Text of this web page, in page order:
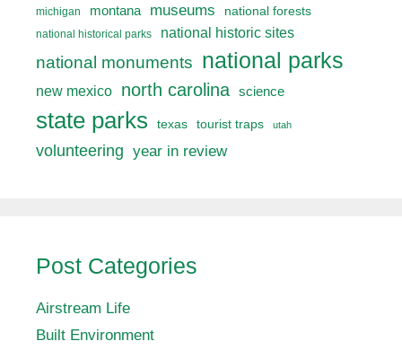
michigan
montana museums national forests
national historical parks national historic sites
national monuments national parks
new mexico north carolina science
state parks texas tourist traps utah
volunteering year in review
Post Categories
Airstream Life
Built Environment